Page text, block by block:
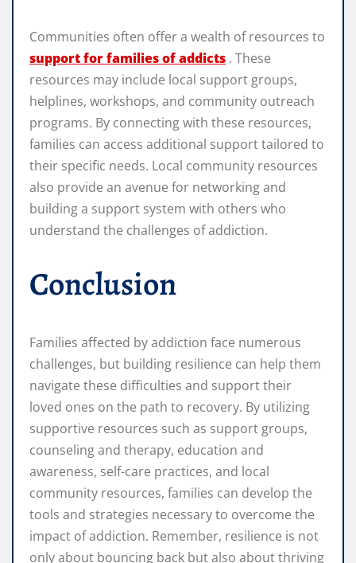
Communities often offer a wealth of resources to
support for families of addicts . These
resources may include local support groups,
helplines, workshops, and community outreach
programs. By connecting with these resources,
families can access additional support tailored to
their specific needs. Local community resources
also provide an avenue for networking and
building a support system with others who
understand the challenges of addiction.
Conclusion
Families affected by addiction face numerous
challenges, but building resilience can help them
navigate these difficulties and support their
loved ones on the path to recovery. By utilizing
supportive resources such as support groups,
counseling and therapy, education and
awareness, self-care practices, and local
community resources, families can develop the
tools and strategies necessary to overcome the
impact of addiction. Remember, resilience is not
only about bouncing back but also about thriving